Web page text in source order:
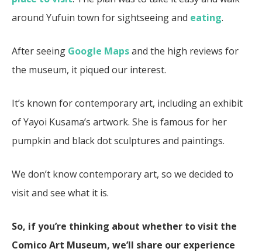
around Yufuin town for sightseeing and eating.
After seeing Google Mapsand the high reviews for
the museum, it piqued our interest.
It’s known for contemporary art, including an exhibit
of Yayoi Kusama’s artwork. She is famous for her
pumpkin and black dot sculptures and paintings.
We don’t know contemporary art, so we decided to
visit and see what it is.
So, if you’re thinking about whether to visit the
Comico Art Museum, we’ll share our experience